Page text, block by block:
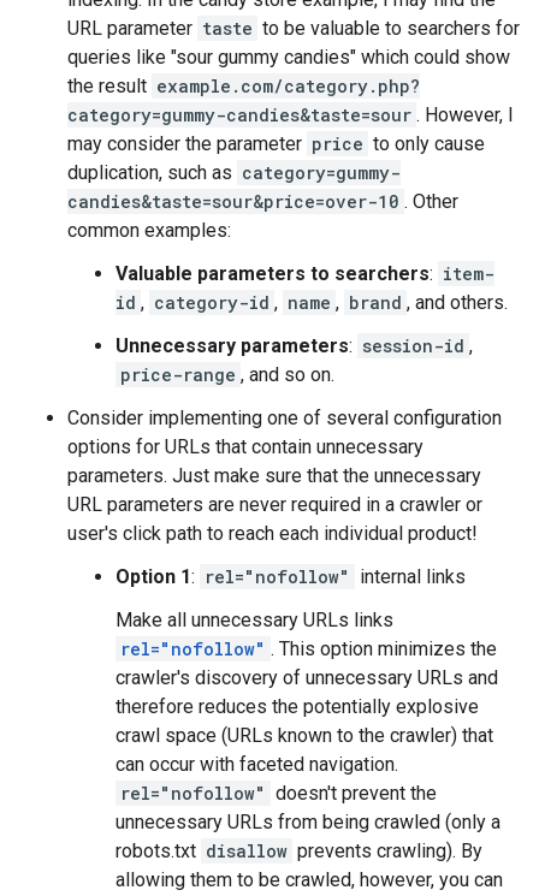
URL parameter taste to be valuable to searchers for
queries like "sour gummy candies" which could show
the result example.com/category.php?
category=gummy-candies&taste=sour . However, I
may consider the parameter price to only cause
duplication, such as category=gummy-
candies&taste=sour&price=over-10 . Other
common examples:
Valuable parameters to searchers: item-
id , category-id , name , brand , and others.
Unnecessary parameters: session-id ,
price-range , and so on.
Consider implementing one of several configuration
options for URLs that contain unnecessary
parameters. Just make sure that the unnecessary
URL parameters are never required in a crawler or
user's click path to reach each individual product!
Option 1: rel="nofollow"
internal links
Make all unnecessary URLs links
rel="nofollow" . This option minimizes the
crawler's discovery of unnecessary URLs and
therefore reduces the potentially explosive
crawl space (URLs known to the crawler) that
can occur with faceted navigation.
rel="nofollow" doesn't prevent the
unnecessary URLs from being crawled (only a
robots.txt disallow prevents crawling). By
allowing them to be crawled, however, you can